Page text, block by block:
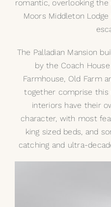
My Selections
Gallery
The Journal
romantic, overlooking
Moors Middleton
The Palladian Mansion
by the Coach
Farmhouse, Old Farm
together comprise this
interiors have their
character, with most
king sized beds, and
catching and ultra-